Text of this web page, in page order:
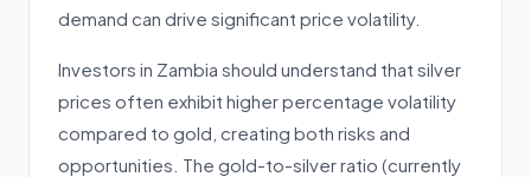
demand can drive significant price volatility.
Investors in Zambia should understand that silver
prices often exhibit higher percentage volatility
compared to gold, creating both risks and
opportunities. The gold-to-silver ratio (currently